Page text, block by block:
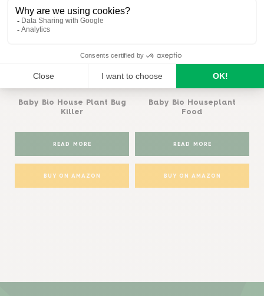
Baby Bio House Plant Bug
Killer
READ MORE
BUY ON AMAZON
Baby Bio Houseplant
Food
READ MORE
BUY ON AMAZON